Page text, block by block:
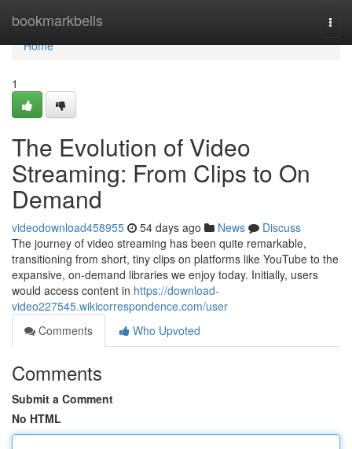
bookmarkbells
Home
Home
1
The Evolution of Video
Streaming: From Clips to On
Demand
videodownload458955 54 days ago News
Discuss
The journey of video streaming has been quite remarkable,
transitioning from short, tiny clips on platforms like YouTube to the
expansive, on-demand libraries we enjoy today. Initially, users
would access content in https://download-
video227545.wikicorrespondence.com/user
Comments
Who Upvoted
Comments
Submit a Comment
No HTML